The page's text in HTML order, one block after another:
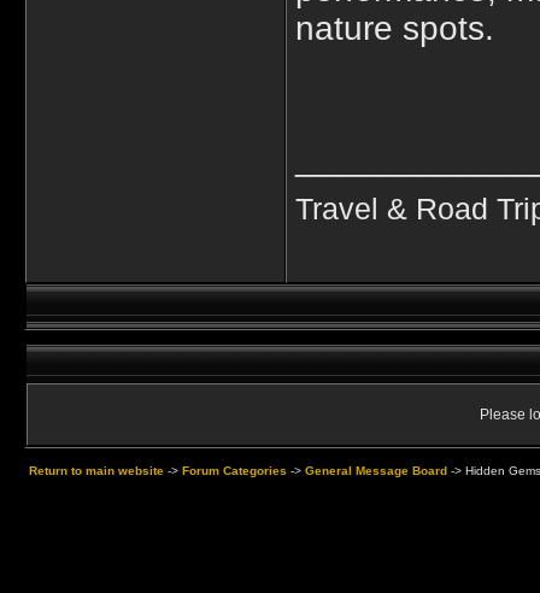
nature spots.
Travel & Road
Please
Return to main website -> Forum Categories -> General Message Board -> Hidden